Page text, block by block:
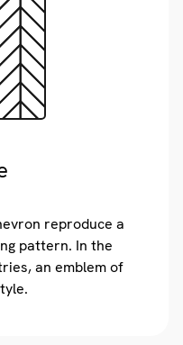
reproduce a
pattern. In the
an emblem of